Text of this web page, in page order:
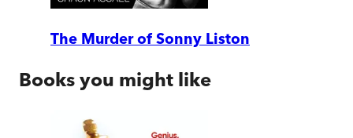
The Murder of Sonny Liston
Books you might like